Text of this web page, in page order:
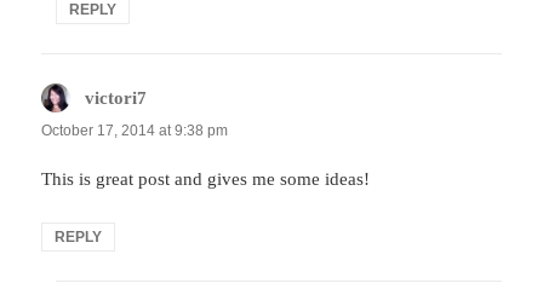
REPLY
victori7
October 17, 2014 at 9:38 pm
This is great post and gives me some ideas!
REPLY